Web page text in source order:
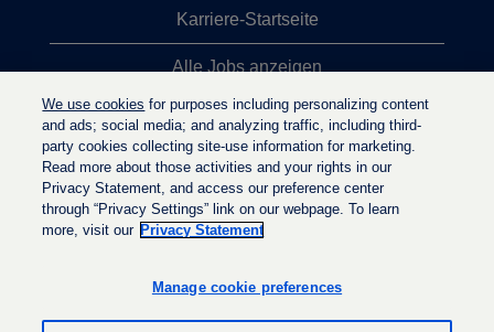
Karriere-Startseite
Alle Jobs anzeigen
Top-Jobsuchen
Datenschutzrichtlinie
r
a
r
a
We use cookies for purposes including personalizing content
and ads; social media; and analyzing traffic, including third-
party cookies collecting site-use information for marketing.
Read more about those activities and your rights in our
Privacy Statement, and access our preference center
through “Privacy Settings” link on our webpage. To learn
more, visit our Privacy Statement
Manage cookie preferences